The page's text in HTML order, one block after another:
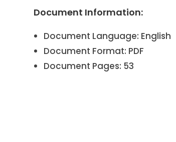
Document Information:
Document Language: English
Document Format: PDF
Document Pages: 53